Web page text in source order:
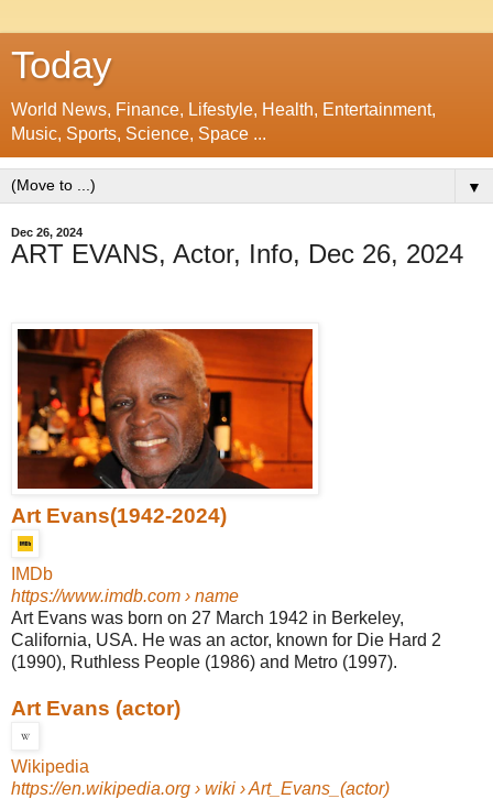
Today
World News, Finance, Lifestyle, Health, Entertainment,
Music, Sports, Science, Space ...
▼
Dec 26, 2024
ART EVANS, Actor, Info, Dec 26, 2024
Art Evans(1942-2024)
IMDb
https://www.imdb.com › name
Art Evans was born on 27 March 1942 in Berkeley,
California, USA. He was an actor, known for Die Hard 2
(1990), Ruthless People (1986) and Metro (1997).
Art Evans (actor)
Wikipedia
https://en.wikipedia.org › wiki › Art_Evans_(actor)